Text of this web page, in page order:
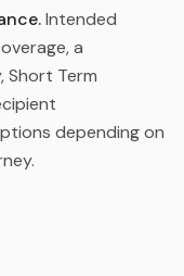
Intended
a
Term
depending on